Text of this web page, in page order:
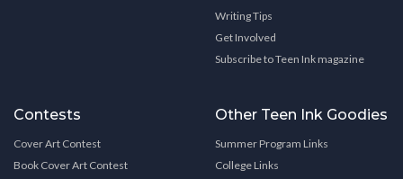
Writing Tips
Get Involved
Subscribe to Teen Ink magazine
Contests
Cover Art Contest
Book Cover Art Contest
Other Teen Ink Goodies
Summer Program Links
College Links